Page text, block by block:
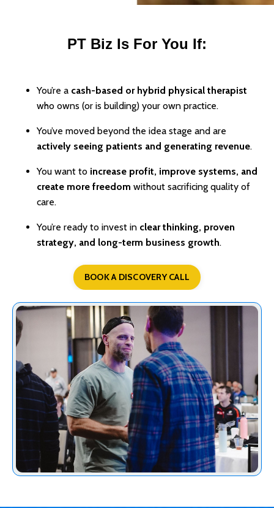
PT Biz Is For You If:
You’re a cash-based or hybrid physical therapist
who owns (or is building) your own practice.
You’ve moved beyond the idea stage and are
actively seeing patients and generating revenue.
You want to increase profit, improve systems, and
create more freedom without sacrificing quality of
care.
You’re ready to invest in clear thinking, proven
strategy, and long-term business growth.
BOOK A DISCOVERY CALL